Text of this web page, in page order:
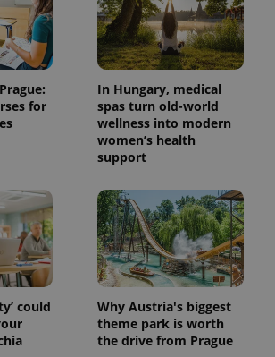
for
In Hungary, medical
spas turn old-world
wellness into modern
women’s health
support
could
Why Austria's biggest
theme park is worth
the drive from Prague